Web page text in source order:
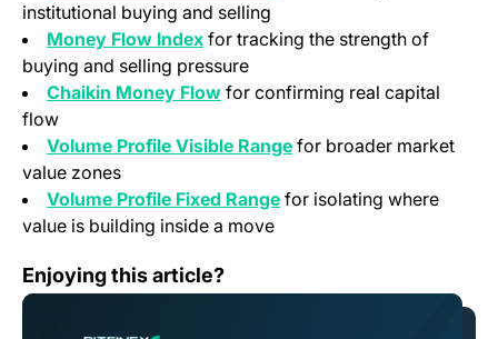
institutional buying and selling
Money Flow Index for tracking the strength of
buying and selling pressure
Chaikin Money Flow for confirming real capital
flow
Volume Profile Visible Range for broader market
value zones
Volume Profile Fixed Range for isolating where
value is building inside a move
Enjoying this article?
What is Gunz (GUN)?